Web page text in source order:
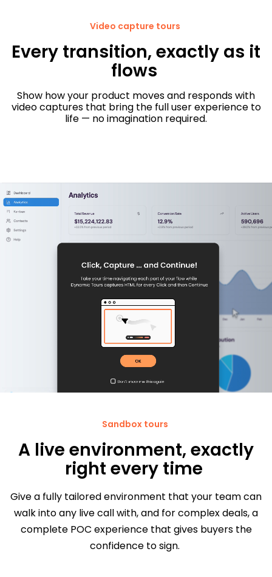
Video capture tours
Every transition, exactly as it
flows
Show how your product moves and responds with
video captures that bring the full user experience to
life — no imagination required.
Sandbox tours
A live environment, exactly
right every time
Give a fully tailored environment that your team can
walk into any live call with, and for complex deals, a
complete POC experience that gives buyers the
confidence to sign.